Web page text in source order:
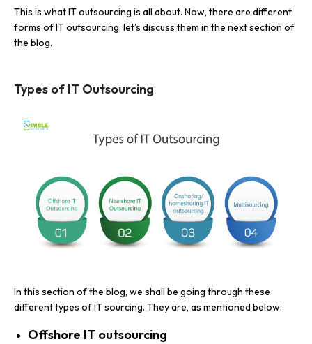
This is what IT outsourcing is all about. Now, there are different
forms of IT outsourcing; let’s discuss them in the next section of
the blog.
Types of IT Outsourcing
In this section of the blog, we shall be going through these
different types of IT sourcing. They are, as mentioned below:
Offshore IT outsourcing